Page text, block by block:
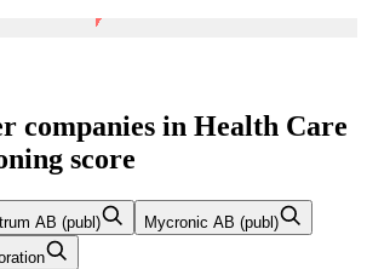
companies in Health Care
score
AB (publ)
Mycronic AB (publ)